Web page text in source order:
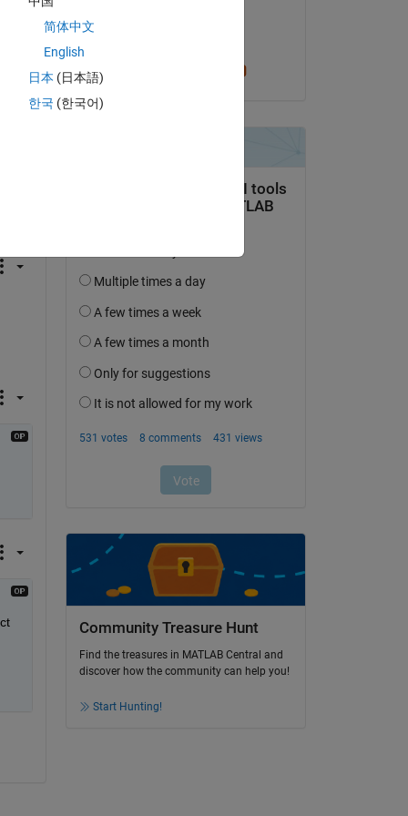
Community Treasure Hunt
Find the treasures in MATLAB Central and
discover how the community can help you!
Start Hunting!
简体中文
English
日本 (日本語)
한국 (한국어)